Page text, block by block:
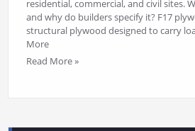
residential, commercial, and civil sites.
and why do builders specify it? F17
structural plywood designed to carry
More
Read More »